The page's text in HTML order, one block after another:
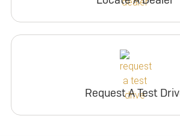
Request A Test